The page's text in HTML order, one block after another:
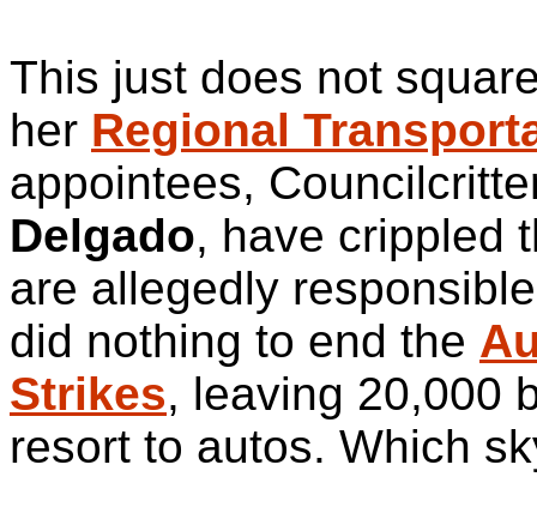
This just does not
her Regional
appointees,
Delgado, have crippled
are allegedly
did nothing to end the
Strikes, leaving 20,000
resort to autos. Which